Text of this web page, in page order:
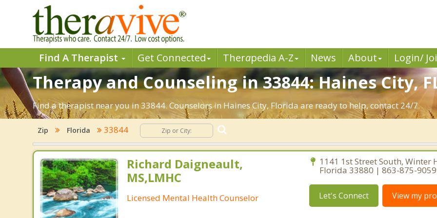
Find A Therapist Get Connected Therapedia A-Z News About Login/
Therapy and Counseling in 33844: Haines City,
Find a therapist near you in 33844. Counselors in Haines City, Florida are ready to help, contact 24/7.
Zip Florida 33844
Richard Daigneault,
MS,LMHC
Licensed Mental Health Counselor
1141 1st Street South, Winter
Florida 33880 | 863-875-9059
Let's Connect View my